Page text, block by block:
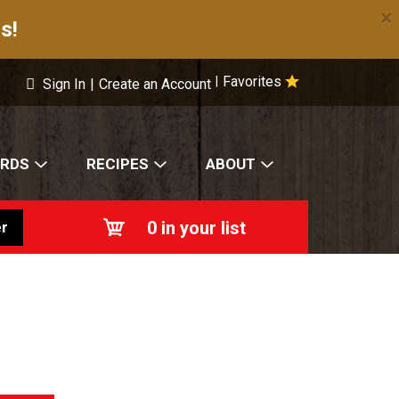
×
Favorites
Sign In | Create an Account
RECIPES ABOUT
0 in your list